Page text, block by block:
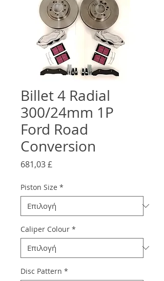
Billet 4 Radial
300/24mm 1P
Ford Road
Conversion
681,03 £
Piston Size *
Caliper Colour *
Disc Pattern *